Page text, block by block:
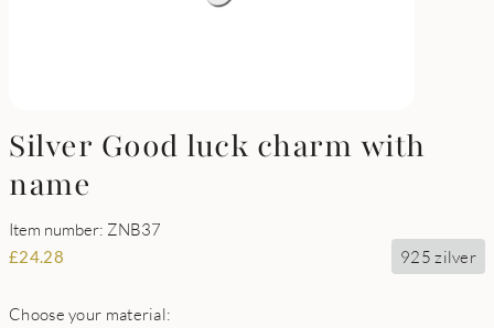
Silver Good luck charm with
name
Item number: ZNB37
£24.28 925 zilver
Choose your material: